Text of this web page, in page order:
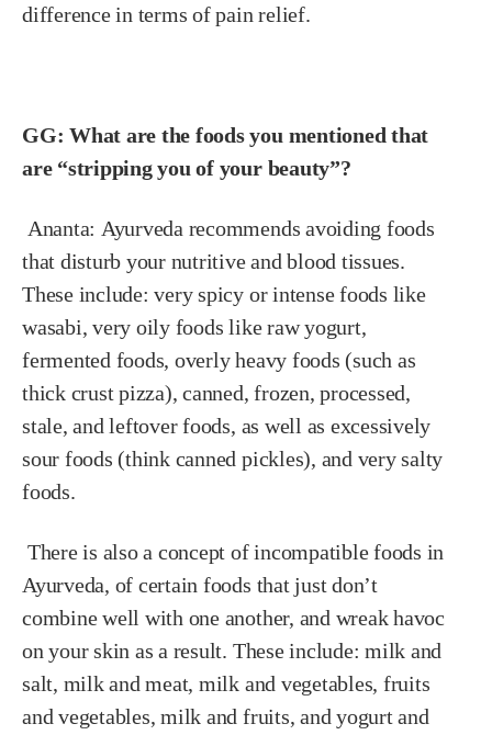
difference in terms of pain relief.
GG: What are the foods you mentioned that
are “stripping you of your beauty”?
Ananta: Ayurveda recommends avoiding foods
that disturb your nutritive and blood tissues.
These include: very spicy or intense foods like
wasabi, very oily foods like raw yogurt,
fermented foods, overly heavy foods (such as
thick crust pizza), canned, frozen, processed,
stale, and leftover foods, as well as excessively
sour foods (think canned pickles), and very salty
foods.
There is also a concept of incompatible foods in
Ayurveda, of certain foods that just don’t
combine well with one another, and wreak havoc
on your skin as a result. These include: milk and
salt, milk and meat, milk and vegetables, fruits
and vegetables, milk and fruits, and yogurt and